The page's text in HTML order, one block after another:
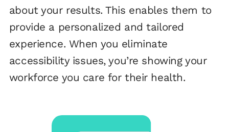
about your results. This enables them to
provide a personalized and tailored
experience. When you eliminate
accessibility issues, you’re showing your
workforce you care for their health.